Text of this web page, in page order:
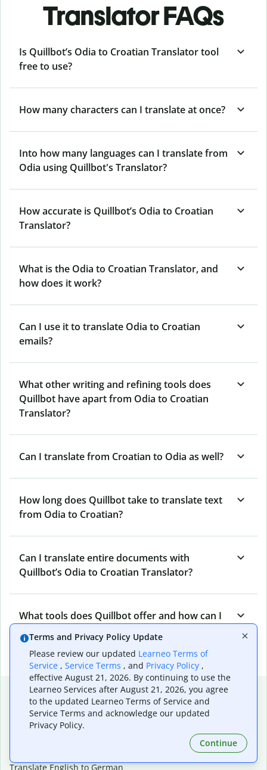
Translator FAQs
Is Quillbot’s Odia to Croatian Translator tool
free to use?
How many characters can I translate at once?
Into how many languages can I translate from
Odia using Quillbot's Translator?
How accurate is Quillbot’s Odia to Croatian
Translator?
What is the Odia to Croatian Translator, and
how does it work?
Can I use it to translate Odia to Croatian
emails?
What other writing and refining tools does
Quillbot have apart from Odia to Croatian
Translator?
Can I translate from Croatian to Odia as well?
How long does Quillbot take to translate text
from Odia to Croatian?
Can I translate entire documents with
Quillbot’s Odia to Croatian Translator?
What tools does Quillbot offer and how can I
Popular language translations
Popular
Translate English to Spanish
Translate English to German
Terms and Privacy Policy Update
Please review our updated Learneo Terms of
Service , Service Terms , and Privacy Policy ,
effective August 21, 2026. By continuing to use the
Learneo Services after August 21, 2026, you agree
to the updated Learneo Terms of Service and
Service Terms and acknowledge our updated
Privacy Policy.
Continue